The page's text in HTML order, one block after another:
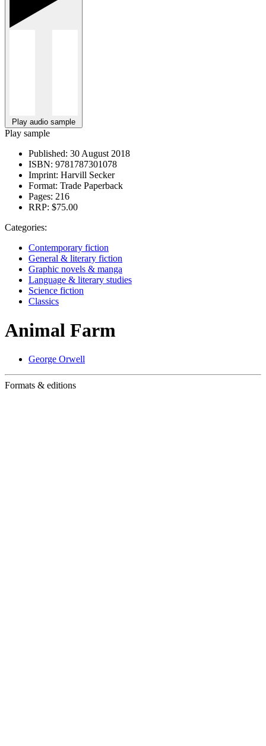
Play audio sample
Play sample
Published: 30 August 2018
ISBN: 9781787301078
Imprint: Harvill Secker
Format: Trade Paperback
Pages: 216
RRP: $75.00
Categories:
Contemporary fiction
General & literary fiction
Graphic novels & manga
Language & literary studies
Science fiction
Classics
Animal Farm
George Orwell
Formats & editions